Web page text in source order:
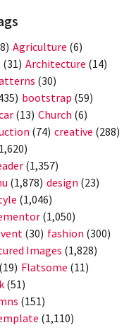
Agriculture (6)
(31) Architecture (14)
(30)
bootstrap (59)
(13) Church (6)
(74) creative (288)
(1,357)
(1,878) design (23)
(1,046)
(1,050)
(30) fashion (300)
Images (1,828)
(19) Flatsome (11)
(51)
(151)
(1,110)